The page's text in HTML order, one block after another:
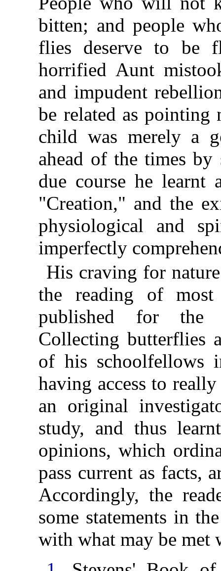
bitten; and people
flies deserve to be
horrified Aunt
and impudent
be related as pointing
child was merely a
ahead of the times
due course he learnt
"Creation," and the
physiological and
imperfectly
His craving for
the reading of
published for the
Collecting butterflies
of his schoolfellows
having access to
an original
study, and thus
opinions, which
pass current as facts,
Accordingly, the
some statements in
with what may be met